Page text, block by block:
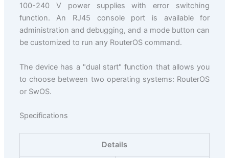
100-240 V power supplies with error switching
function. An RJ45 console port is available for
administration and debugging, and a mode button can
be customized to run any RouterOS command.
The device has a "dual start" function that allows you
to choose between two operating systems: RouterOS
or SwOS.
Specifications
Details